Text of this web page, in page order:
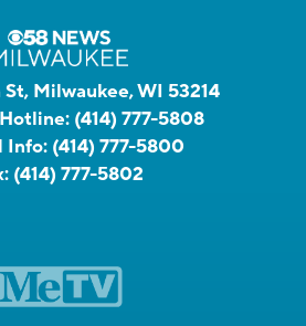
Milwaukee, WI 53214
(414) 777-5808
Info: (414) 777-5800
(414) 777-5802